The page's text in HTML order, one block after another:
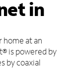
in
at an
is powered by
by coaxial